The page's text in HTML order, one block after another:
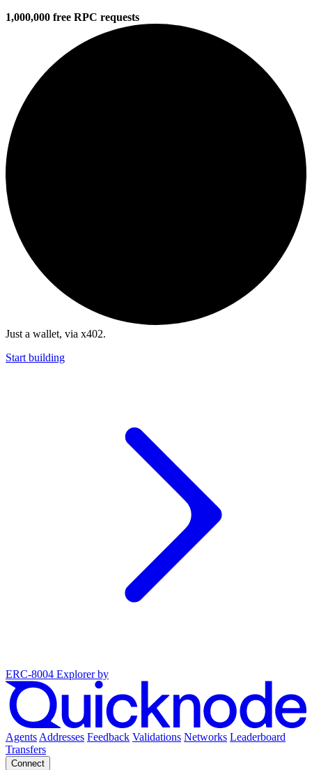
1,000,000 free RPC requests
Just a wallet, via x402.
Start building
ERC-8004 Explorer by
Agents Addresses Feedback Validations Networks Leaderboard
Transfers
Connect